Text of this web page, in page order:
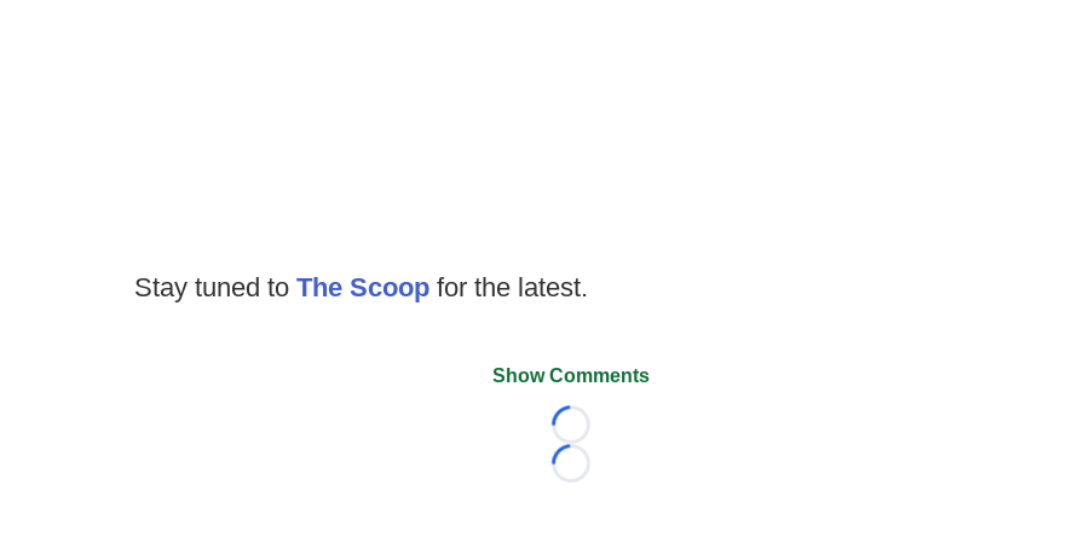
Stay tuned to The Scoop for the latest.
Show Comments
Loading...
Loading...